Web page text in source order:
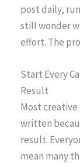
post daily,
still wonder
effort. The
Start Every
Result
Most
written
result.
mean many